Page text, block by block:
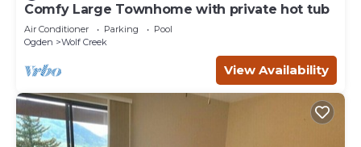
Comfy Large Townhome with private hot tub
Air Conditioner Parking
Pool
Ogden
Wolf Creek
View Availability